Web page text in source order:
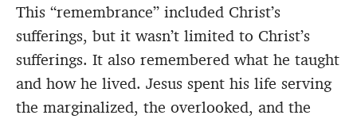
This “remembrance” included Christ’s
sufferings, but it wasn’t limited to Christ’s
sufferings. It also remembered what he taught
and how he lived. Jesus spent his life serving
the marginalized, the overlooked, and the